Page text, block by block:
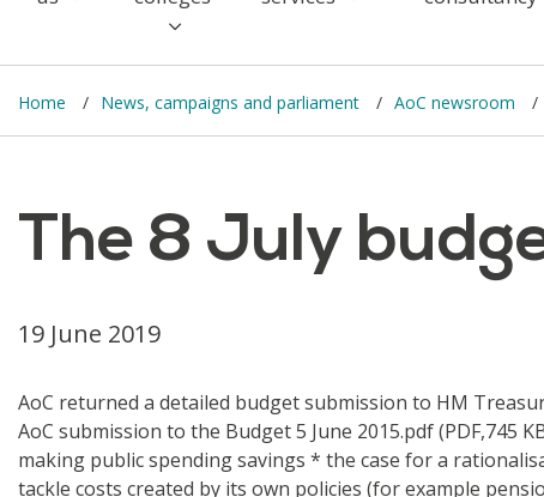
Home News, campaigns and parliament AoC newsroom
The 8 July
19 June 2019
AoC returned a detailed budget submission to HM
AoC submission to the Budget 5 June 2015.pdf (PDF,745
making public spending savings * the case for a
tackle costs created by its own policies (for example